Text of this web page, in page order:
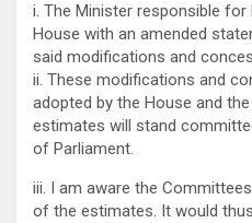
i. The Minister responsible
House with an amended
said modifications and
ii. These modifications and
adopted by the House and
estimates will stand
of Parliament.
iii. I am aware the
of the estimates. It would